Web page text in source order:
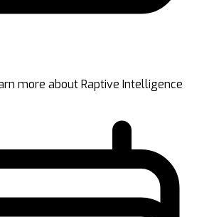
more about Raptive Intelligence